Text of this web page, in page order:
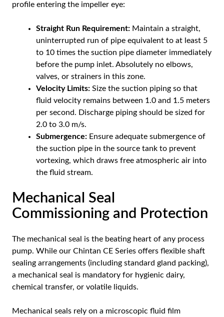
profile entering the impeller eye:
Straight Run Requirement: Maintain a straight,
uninterrupted run of pipe equivalent to at least 5
to 10 times the suction pipe diameter immediately
before the pump inlet. Absolutely no elbows,
valves, or strainers in this zone.
Velocity Limits: Size the suction piping so that
fluid velocity remains between 1.0 and 1.5 meters
per second. Discharge piping should be sized for
2.0 to 3.0 m/s.
Submergence: Ensure adequate submergence of
the suction pipe in the source tank to prevent
vortexing, which draws free atmospheric air into
the fluid stream.
Mechanical Seal
Commissioning and Protection
The mechanical seal is the beating heart of any process
pump. While our Chintan CE Series offers flexible shaft
sealing arrangements (including standard gland packing),
a mechanical seal is mandatory for hygienic dairy,
chemical transfer, or volatile liquids.
Mechanical seals rely on a microscopic fluid film